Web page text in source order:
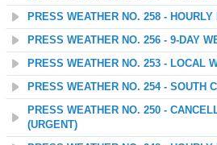
PRESS WEATHER NO. 258 - HOURLY
PRESS WEATHER NO. 256 - 9-DAY
PRESS WEATHER NO. 253 - LOCAL
PRESS WEATHER NO. 254 - SOUTH
PRESS WEATHER NO. 250 -
(URGENT)